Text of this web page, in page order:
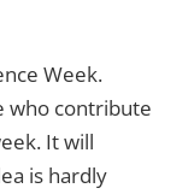
Week.
who contribute
It will
is hardly